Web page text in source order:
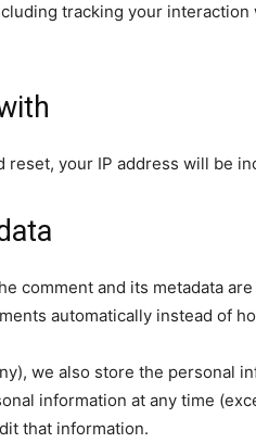
tracking your
reset, your IP address will be
comment and its metadata
automatically instead of
we also store the personal
information at any time
that information.